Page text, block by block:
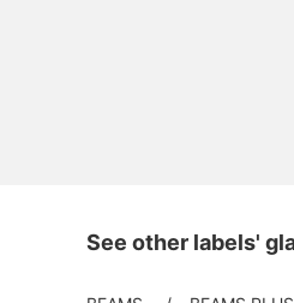
See other labels'